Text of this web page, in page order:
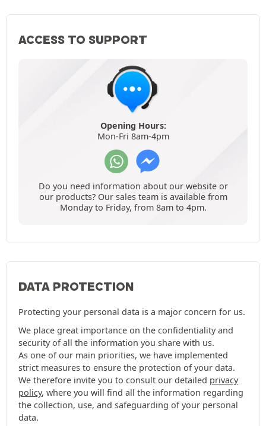
ACCESS TO SUPPORT
Opening Hours:
Mon-Fri 8am-4pm
Do you need information about our website or
our products? Our sales team is available from
Monday to Friday, from 8am to 4pm.
DATA PROTECTION
Protecting your personal data is a major concern for us.
We place great importance on the confidentiality and
security of all the information you share with us.
As one of our main priorities, we have implemented
strict measures to ensure the protection of your data.
We therefore invite you to consult our detailed privacy
policy, where you will find all the information regarding
the collection, use, and safeguarding of your personal
data.